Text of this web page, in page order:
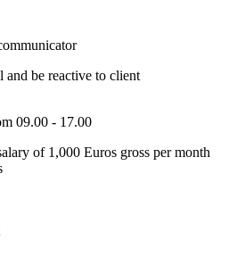
and be reactive to client
09.00 - 17.00
of 1,000 Euros gross per month